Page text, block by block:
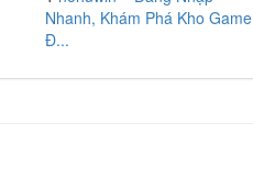
Nhanh, Khám Phá Kho Game
Đ...